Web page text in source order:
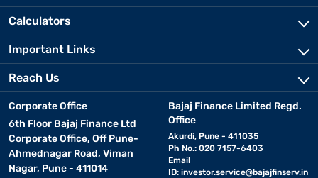
Calculators
Important Links
Reach Us
Corporate Office
6th Floor Bajaj Finance Ltd
Corporate Office, Off Pune-
Ahmednagar Road, Viman
Nagar, Pune - 411014
Bajaj Finance Limited Regd.
Office
Akurdi, Pune - 411035
Ph No.: 020 7157-6403
Email
ID: investor.service@bajajfinserv.in